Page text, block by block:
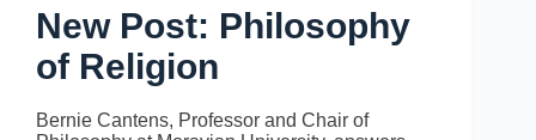
New Post: Philosophy
of Religion
Bernie Cantens, Professor and Chair of